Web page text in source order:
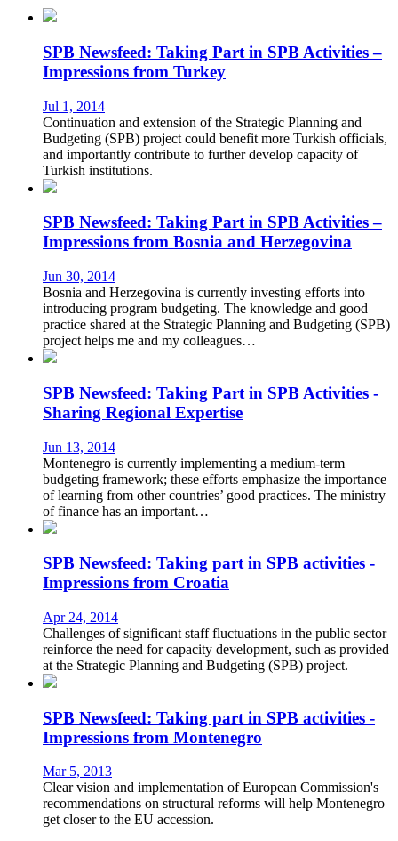
SPB Newsfeed: Taking Part in SPB Activities –
Impressions from Turkey
Jul 1, 2014
Continuation and extension of the Strategic Planning and
Budgeting (SPB) project could benefit more Turkish officials,
and importantly contribute to further develop capacity of
Turkish institutions.
SPB Newsfeed: Taking Part in SPB Activities –
Impressions from Bosnia and Herzegovina
Jun 30, 2014
Bosnia and Herzegovina is currently investing efforts into
introducing program budgeting. The knowledge and good
practice shared at the Strategic Planning and Budgeting (SPB)
project helps me and my colleagues…
SPB Newsfeed: Taking Part in SPB Activities -
Sharing Regional Expertise
Jun 13, 2014
Montenegro is currently implementing a medium-term
budgeting framework; these efforts emphasize the importance
of learning from other countries’ good practices. The ministry
of finance has an important…
SPB Newsfeed: Taking part in SPB activities -
Impressions from Croatia
Apr 24, 2014
Challenges of significant staff fluctuations in the public sector
reinforce the need for capacity development, such as provided
at the Strategic Planning and Budgeting (SPB) project.
SPB Newsfeed: Taking part in SPB activities -
Impressions from Montenegro
Mar 5, 2013
Clear vision and implementation of European Commission's
recommendations on structural reforms will help Montenegro
get closer to the EU accession.